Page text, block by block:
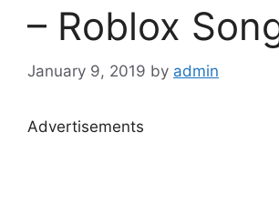
– Roblox
January 9, 2019 by admin
Advertisements